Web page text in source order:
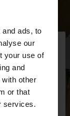
ads, to
our
your use of
and
other
or that
services.
Kingdom.